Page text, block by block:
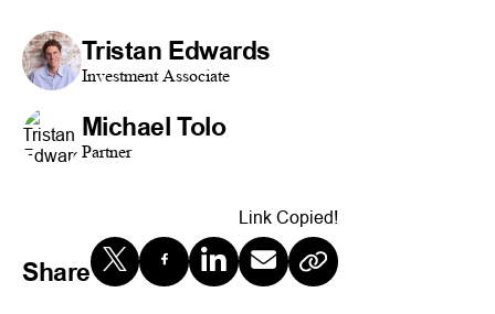
Tristan Edwards
Investment Associate
Michael Tolo
Partner
Share
Link Copied!